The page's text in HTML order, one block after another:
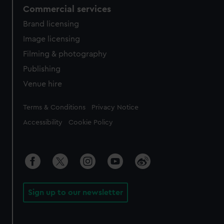
Commercial services
Brand licensing
Image licensing
Filming & photography
Publishing
Venue hire
Legal
Terms & Conditions Privacy Notice
Accessibility Cookie Policy
Sign up to our newsletter